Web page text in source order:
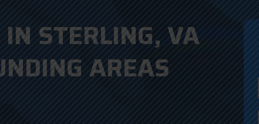
STERLING, VA
AREAS